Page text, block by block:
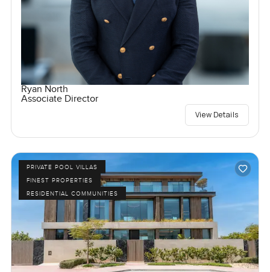
Ryan North
Associate Director
View Details
PRIVATE POOL VILLAS
FINEST PROPERTIES
RESIDENTIAL COMMUNITIES